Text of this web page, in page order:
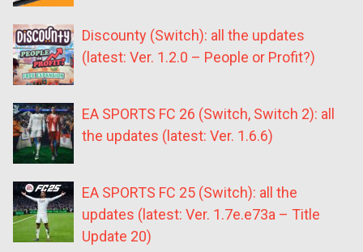
Discounty (Switch): all the updates
(latest: Ver. 1.2.0 – People or Profit?)
EA SPORTS FC 26 (Switch, Switch 2): all
the updates (latest: Ver. 1.6.6)
EA SPORTS FC 25 (Switch): all the
updates (latest: Ver. 1.7e.e73a – Title
Update 20)